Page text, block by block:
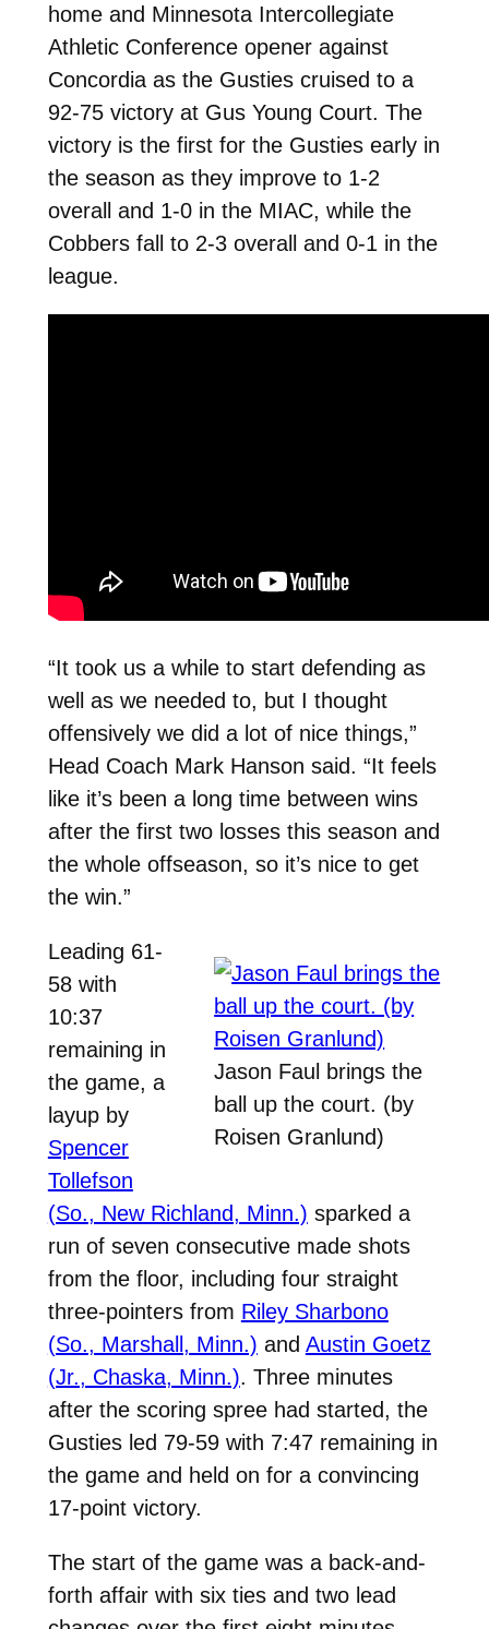
home and Minnesota Intercollegiate
Athletic Conference opener against
Concordia as the Gusties cruised to a
92-75 victory at Gus Young Court. The
victory is the first for the Gusties early in
the season as they improve to 1-2
overall and 1-0 in the MIAC, while the
Cobbers fall to 2-3 overall and 0-1 in the
league.
“It took us a while to start defending as
well as we needed to, but I thought
offensively we did a lot of nice things,”
Head Coach Mark Hanson said. “It feels
like it’s been a long time between wins
after the first two losses this season and
the whole offseason, so it’s nice to get
the win.”
Jason Faul brings the
ball up the court. (by
Roisen Granlund)
Leading 61-
58 with
10:37
remaining in
the game, a
layup by
Spencer
Tollefson
(So., New Richland, Minn.) sparked a
run of seven consecutive made shots
from the floor, including four straight
three-pointers from Riley Sharbono
(So., Marshall, Minn.) and Austin Goetz
(Jr., Chaska, Minn.). Three minutes
after the scoring spree had started, the
Gusties led 79-59 with 7:47 remaining in
the game and held on for a convincing
17-point victory.
The start of the game was a back-and-
forth affair with six ties and two lead